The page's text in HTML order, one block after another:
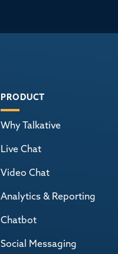
PRODUCT
Why Talkative
Live Chat
Video Chat
Analytics & Reporting
Chatbot
Social Messaging